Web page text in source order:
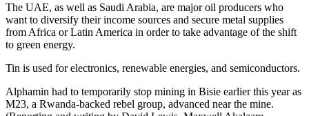
The UAE, as well as Saudi Arabia, are major oil producers who
want to diversify their income sources and secure metal supplies
from Africa or Latin America in order to take advantage of the shift
to green energy.
Tin is used for electronics, renewable energies, and semiconductors.
Alphamin had to temporarily stop mining in Bisie earlier this year as
M23, a Rwanda-backed rebel group, advanced near the mine.